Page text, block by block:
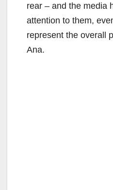
rear – and the media
attention to them,
represent the overall
Ana.